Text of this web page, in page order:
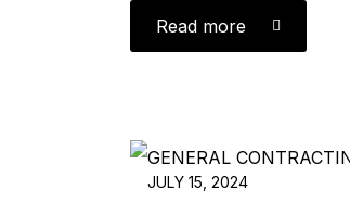
Read more
JULY 15, 2024